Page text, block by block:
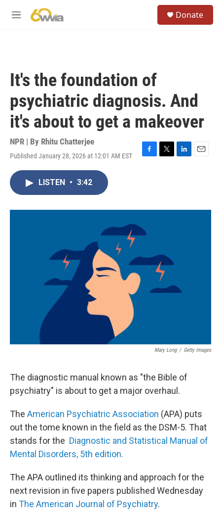
M
Donate
It's the foundation of
psychiatric diagnosis. And
it's about to get a makeover
NPR | By Rhitu Chatterjee
Published January 28, 2026 at 12:01 AM EST
F
o
T
r
L
I
E
LISTEN • 3:42
Mary Long / Getty Images
The diagnostic manual known as "the Bible of
psychiatry" is about to get a major overhaul.
The American Psychiatric Association (APA) puts
out the tome known in the field as the DSM-5. That
stands for the Diagnostic and Statistical Manual of
Mental Disorders, 5th edition.
The APA outlined its thinking and approach for the
next revision in five papers published Wednesday
in The American Journal of Psychiatry.